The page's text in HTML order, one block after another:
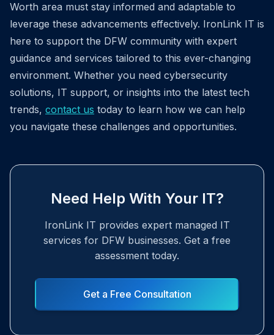
Worth area must stay informed and adaptable to
leverage these advancements effectively. IronLink IT is
here to support the DFW community with expert
guidance and services tailored to this ever-changing
environment. Whether you need cybersecurity
solutions, IT support, or insights into the latest tech
trends, contact us today to learn how we can help
you navigate these challenges and opportunities.
Need Help With Your IT?
IronLink IT provides expert managed IT
services for DFW businesses. Get a free
assessment today.
Get a Free Consultation